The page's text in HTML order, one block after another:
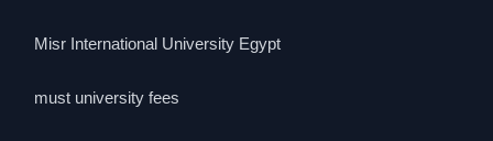
Misr International University Egypt
must university fees